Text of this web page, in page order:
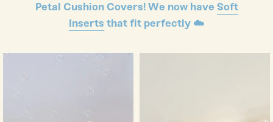
Petal Cushion Covers! We now have Soft
Inserts that fit perfectly ☁️